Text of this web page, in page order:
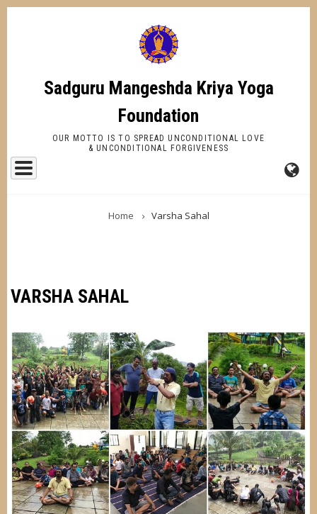
Skip
Sadguru Mangeshda Kriya Yoga
Foundation
OUR MOTTO IS TO SPREAD UNCONDITIONAL LOVE
& UNCONDITIONAL FORGIVENESS
BREADCRUMB
Home Varsha Sahal
VARSHA SAHAL
Image